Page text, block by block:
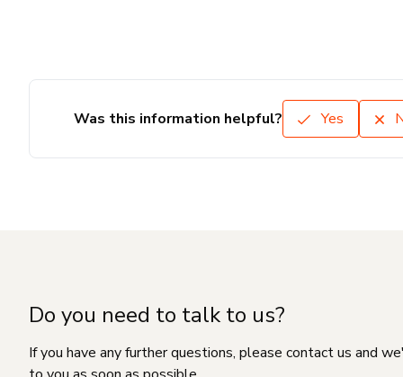
Was this information helpful? Yes
Do you need to talk to us?
If you have any further questions, please contact us and